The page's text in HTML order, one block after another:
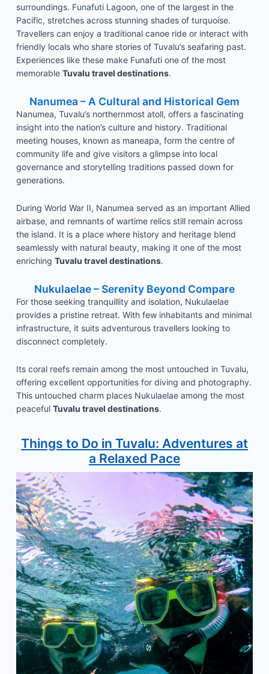
surroundings. Funafuti Lagoon, one of the largest in the
Pacific, stretches across stunning shades of turquoise.
Travellers can enjoy a traditional canoe ride or interact with
friendly locals who share stories of Tuvalu’s seafaring past.
Experiences like these make Funafuti one of the most
memorable Tuvalu travel destinations.
Nanumea – A Cultural and Historical Gem
Nanumea, Tuvalu’s northernmost atoll, offers a fascinating
insight into the nation’s culture and history. Traditional
meeting houses, known as maneapa, form the centre of
community life and give visitors a glimpse into local
governance and storytelling traditions passed down for
generations.
During World War II, Nanumea served as an important Allied
airbase, and remnants of wartime relics still remain across
the island. It is a place where history and heritage blend
seamlessly with natural beauty, making it one of the most
enriching Tuvalu travel destinations.
Nukulaelae – Serenity Beyond Compare
For those seeking tranquillity and isolation, Nukulaelae
provides a pristine retreat. With few inhabitants and minimal
infrastructure, it suits adventurous travellers looking to
disconnect completely.
Its coral reefs remain among the most untouched in Tuvalu,
offering excellent opportunities for diving and photography.
This untouched charm places Nukulaelae among the most
peaceful Tuvalu travel destinations.
Things to Do in Tuvalu: Adventures at
a Relaxed Pace